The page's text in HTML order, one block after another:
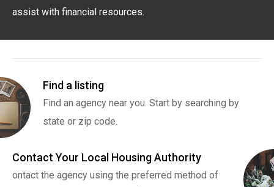
assist with financial resources.
Find a listing
Find an agency near you. Start by searching by
state or zip code.
Contact Your Local Housing Authority
ontact the agency using the preferred method of